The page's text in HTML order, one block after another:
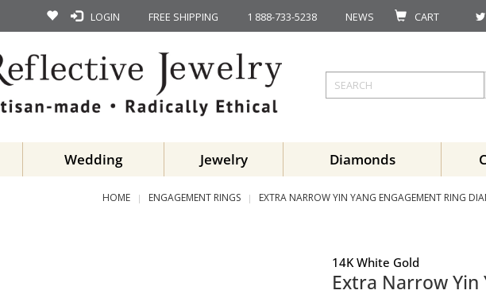
LOGIN FREE SHIPPING 1 888-733-5238 NEWS CART
Wedding Jewelry Diamonds
HOME ENGAGEMENT RINGS EXTRA NARROW YIN YANG ENGAGEMENT RING
14K White Gold
Extra Narrow Yin